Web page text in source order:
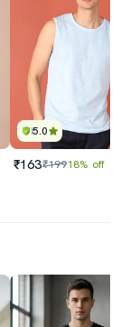
5.0
₹163₹19918% off